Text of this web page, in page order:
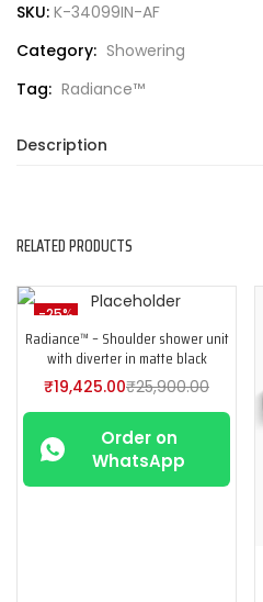
SKU: K-34099IN-AF
Category: Showering
Tag: Radiance™
Description
RELATED PRODUCTS
-25%
Radiance™ – Shoulder shower unit
with diverter in matte black
₹19,425.00₹25,900.00
Order on
WhatsApp